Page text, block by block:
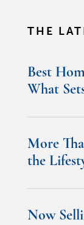
THE
Best
What
More
the
Now